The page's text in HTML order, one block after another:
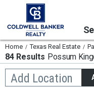
Home Texas Real Estate
84 Results Possum
Add Location
Begin
typing